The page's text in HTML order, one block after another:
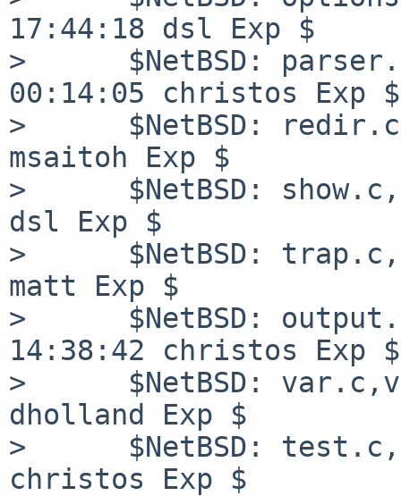
17:44:18 dsl Exp $
>      $NetBSD:
00:14:05 christos Exp $
>      $NetBSD:
msaitoh Exp $
>      $NetBSD:
dsl Exp $
>      $NetBSD:
matt Exp $
>      $NetBSD:
14:38:42 christos Exp $
>      $NetBSD: var.c,v
dholland Exp $
>      $NetBSD:
christos Exp $